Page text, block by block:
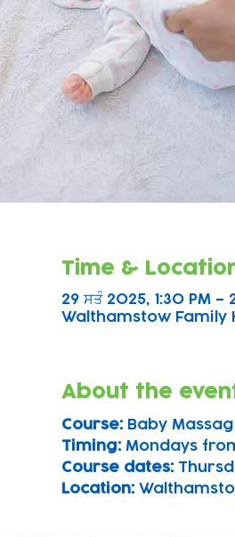
Time &
29 ਸਤੰ 2025, 1:30 PM –
Walthamstow Family
About the
Course: Baby
Timing: Mondays
Course dates:
Location: